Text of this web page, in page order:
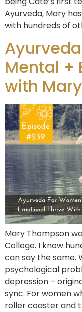
Ayurveda, Mary
with hundreds of
Mental +
with
Mary Thompson
College. I know
can say the same.
psychological
depression –
sync. For women
roller coaster and